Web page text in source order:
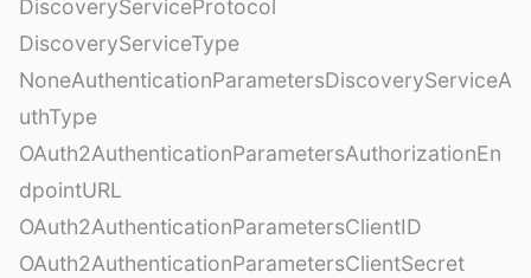
DiscoveryServiceProtocol
DiscoveryServiceType
NoneAuthenticationParametersDiscoveryServiceA
uthType
OAuth2AuthenticationParametersAuthorizationEn
dpointURL
OAuth2AuthenticationParametersClientID
OAuth2AuthenticationParametersClientSecret